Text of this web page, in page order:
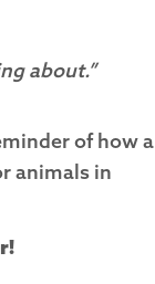
about.”
of how a
animals in